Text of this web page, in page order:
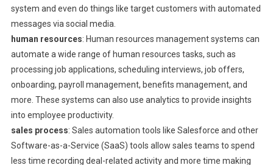
system and even do things like target customers with automated
messages via social media.
human resources: Human resources management systems can
automate a wide range of human resources tasks, such as
processing job applications, scheduling interviews, job offers,
onboarding, payroll management, benefits management, and
more. These systems can also use analytics to provide insights
into employee productivity.
sales process: Sales automation tools like Salesforce and other
Software-as-a-Service (SaaS) tools allow sales teams to spend
less time recording deal-related activity and more time making